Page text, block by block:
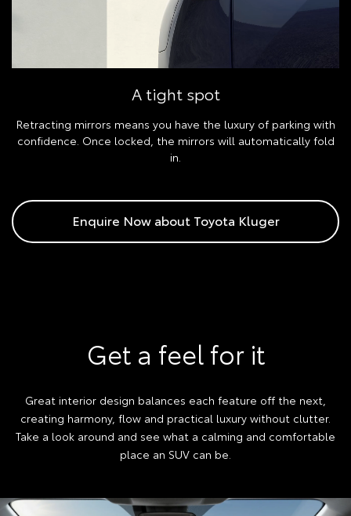
A tight spot
Retracting mirrors means you have the luxury of parking with
confidence. Once locked, the mirrors will automatically fold
in.
Enquire Now about Toyota Kluger
Get a feel for it
Great interior design balances each feature off the next,
creating harmony, flow and practical luxury without clutter.
Take a look around and see what a calming and comfortable
place an SUV can be.